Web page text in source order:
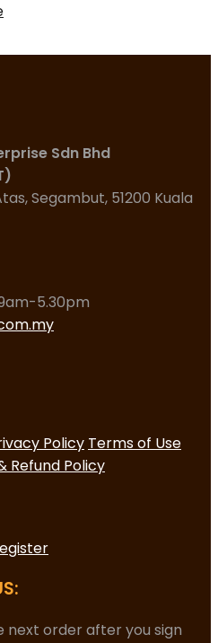
Sdn Bhd
Segambut, 51200 Kuala
5.30pm
Policy Terms of Use
Refund Policy
next order after you sign